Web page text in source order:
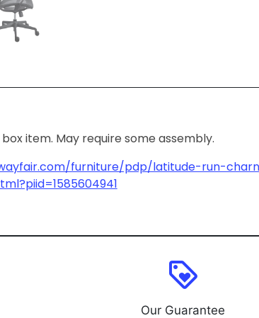
box item. May require some assembly.
furniture/pdp/latitude-run-
loyalty
Our Guarantee